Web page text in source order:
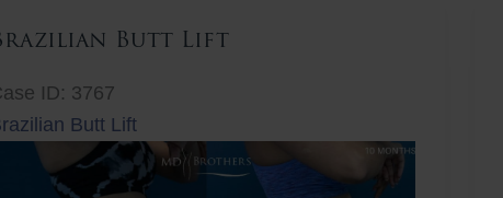
Butt Lift
ID: 3767
Butt Lift